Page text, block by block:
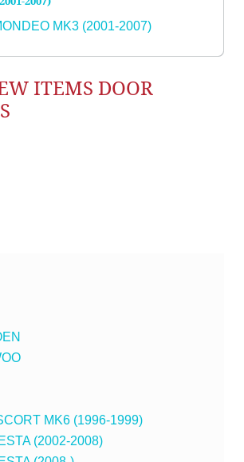
ITEMS DOOR
MK6 (1996-1999)
(2002-2008)